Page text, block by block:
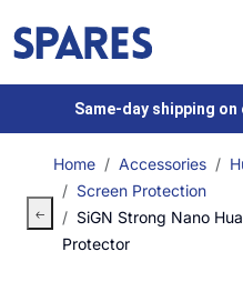
Same-day shipping
Home Accessories
Screen Protection
SiGN Strong Nano
Protector